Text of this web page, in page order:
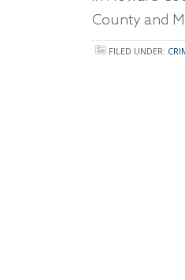
County and
FILED UNDER: